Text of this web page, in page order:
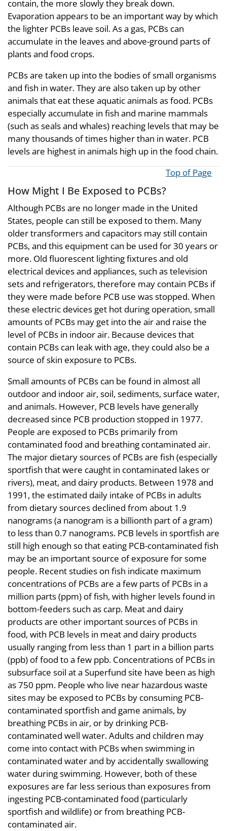
contain, the more slowly they break down.
Evaporation appears to be an important way by which
the lighter PCBs leave soil. As a gas, PCBs can
accumulate in the leaves and above-ground parts of
plants and food crops.
PCBs are taken up into the bodies of small organisms
and fish in water. They are also taken up by other
animals that eat these aquatic animals as food. PCBs
especially accumulate in fish and marine mammals
(such as seals and whales) reaching levels that may be
many thousands of times higher than in water. PCB
levels are highest in animals high up in the food chain.
Top of Page
How Might I Be Exposed to PCBs?
Although PCBs are no longer made in the United
States, people can still be exposed to them. Many
older transformers and capacitors may still contain
PCBs, and this equipment can be used for 30 years or
more. Old fluorescent lighting fixtures and old
electrical devices and appliances, such as television
sets and refrigerators, therefore may contain PCBs if
they were made before PCB use was stopped. When
these electric devices get hot during operation, small
amounts of PCBs may get into the air and raise the
level of PCBs in indoor air. Because devices that
contain PCBs can leak with age, they could also be a
source of skin exposure to PCBs.
Small amounts of PCBs can be found in almost all
outdoor and indoor air, soil, sediments, surface water,
and animals. However, PCB levels have generally
decreased since PCB production stopped in 1977.
People are exposed to PCBs primarily from
contaminated food and breathing contaminated air.
The major dietary sources of PCBs are fish (especially
sportfish that were caught in contaminated lakes or
rivers), meat, and dairy products. Between 1978 and
1991, the estimated daily intake of PCBs in adults
from dietary sources declined from about 1.9
nanograms (a nanogram is a billionth part of a gram)
to less than 0.7 nanograms. PCB levels in sportfish are
still high enough so that eating PCB-contaminated fish
may be an important source of exposure for some
people. Recent studies on fish indicate maximum
concentrations of PCBs are a few parts of PCBs in a
million parts (ppm) of fish, with higher levels found in
bottom-feeders such as carp. Meat and dairy
products are other important sources of PCBs in
food, with PCB levels in meat and dairy products
usually ranging from less than 1 part in a billion parts
(ppb) of food to a few ppb. Concentrations of PCBs in
subsurface soil at a Superfund site have been as high
as 750 ppm. People who live near hazardous waste
sites may be exposed to PCBs by consuming PCB-
contaminated sportfish and game animals, by
breathing PCBs in air, or by drinking PCB-
contaminated well water. Adults and children may
come into contact with PCBs when swimming in
contaminated water and by accidentally swallowing
water during swimming. However, both of these
exposures are far less serious than exposures from
ingesting PCB-contaminated food (particularly
sportfish and wildlife) or from breathing PCB-
contaminated air.